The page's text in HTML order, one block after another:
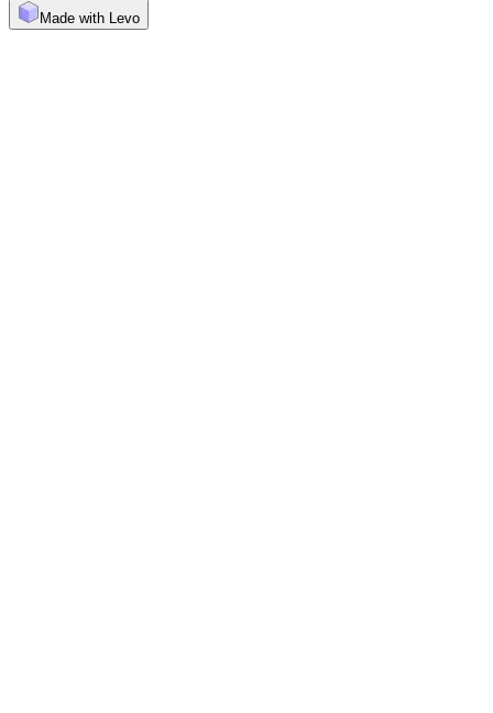
Made with Levo